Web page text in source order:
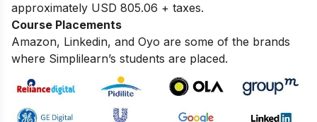
approximately USD 805.06 + taxes.
Course Placements
Amazon, Linkedin, and Oyo are some of the brands
where Simplilearn’s students are placed.